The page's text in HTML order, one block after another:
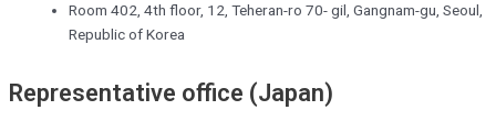
Room 402, 4th floor, 12, Teheran-ro 70- gil, Gangnam-gu, Seoul,
Republic of Korea
Representative office (Japan)